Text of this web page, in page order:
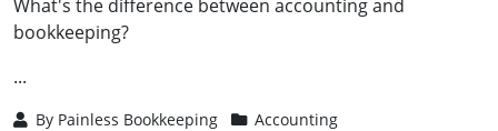
What's the difference between accounting and
bookkeeping?
...
By Painless Bookkeeping Accounting